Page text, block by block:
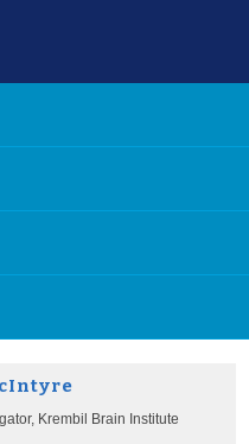
Krembil Brain Institute